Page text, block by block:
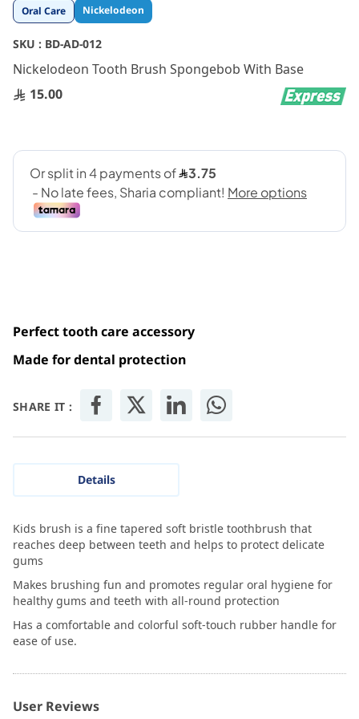
Oral Care Nickelodeon
SKU : BD-AD-012
Nickelodeon Tooth Brush Spongebob With Base
15.00
Perfect tooth care accessory
Made for dental protection
SHARE IT :
Skip
to
the
beginning
of
the
images
Details
Kids brush is a fine tapered soft bristle toothbrush that
reaches deep between teeth and helps to protect delicate
gums
Makes brushing fun and promotes regular oral hygiene for
healthy gums and teeth with all-round protection
Has a comfortable and colorful soft-touch rubber handle for
ease of use.
User Reviews